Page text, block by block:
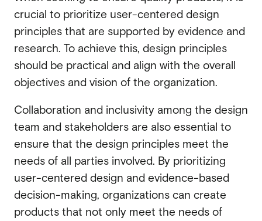
crucial to prioritize user-centered design
principles that are supported by evidence and
research. To achieve this, design principles
should be practical and align with the overall
objectives and vision of the organization.
Collaboration and inclusivity among the design
team and stakeholders are also essential to
ensure that the design principles meet the
needs of all parties involved. By prioritizing
user-centered design and evidence-based
decision-making, organizations can create
products that not only meet the needs of